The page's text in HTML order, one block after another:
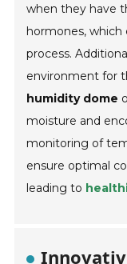
when they have
hormones,
process.
environment for
humidity dome
moisture and
monitoring of
ensure optimal
leading to